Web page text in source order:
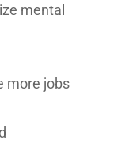
mental
more jobs